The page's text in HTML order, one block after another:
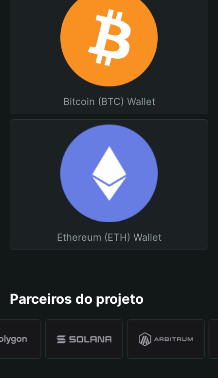
Bitcoin (BTC) Wallet
Ethereum (ETH) Wallet
Parceiros do projeto